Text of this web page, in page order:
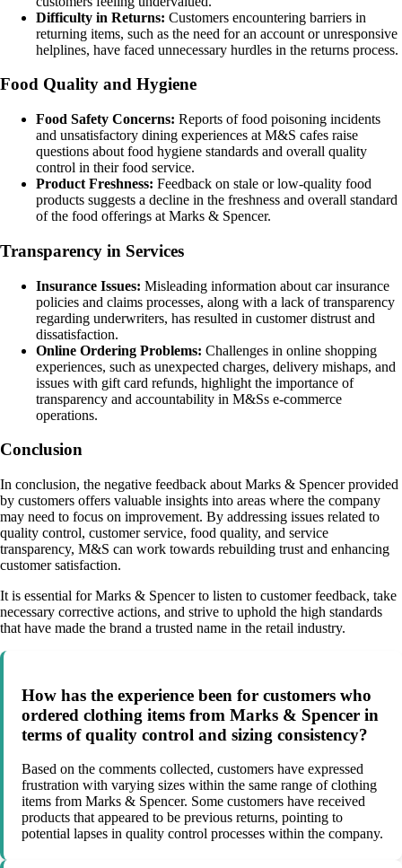
Difficulty in Returns: Customers encountering barriers in
returning items, such as the need for an account or unresponsive
helplines, have faced unnecessary hurdles in the returns process.
Food Quality and Hygiene
Food Safety Concerns: Reports of food poisoning incidents
and unsatisfactory dining experiences at M&S cafes raise
questions about food hygiene standards and overall quality
control in their food service.
Product Freshness: Feedback on stale or low-quality food
products suggests a decline in the freshness and overall standard
of the food offerings at Marks & Spencer.
Transparency in Services
Insurance Issues: Misleading information about car insurance
policies and claims processes, along with a lack of transparency
regarding underwriters, has resulted in customer distrust and
dissatisfaction.
Online Ordering Problems: Challenges in online shopping
experiences, such as unexpected charges, delivery mishaps, and
issues with gift card refunds, highlight the importance of
transparency and accountability in M&Ss e-commerce
operations.
Conclusion
In conclusion, the negative feedback about Marks & Spencer provided
by customers offers valuable insights into areas where the company
may need to focus on improvement. By addressing issues related to
quality control, customer service, food quality, and service
transparency, M&S can work towards rebuilding trust and enhancing
customer satisfaction.
It is essential for Marks & Spencer to listen to customer feedback, take
necessary corrective actions, and strive to uphold the high standards
that have made the brand a trusted name in the retail industry.
How has the experience been for customers who
ordered clothing items from Marks & Spencer in
terms of quality control and sizing consistency?
Based on the comments collected, customers have expressed
frustration with varying sizes within the same range of clothing
items from Marks & Spencer. Some customers have received
products that appeared to be previous returns, pointing to
potential lapses in quality control processes within the company.